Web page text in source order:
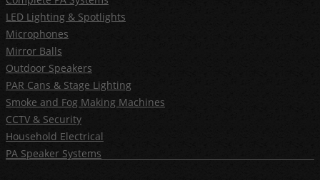
LED Lighting & Spotlights
Microphones
Mirror Balls
Outdoor Speakers
PAR Cans & Stage Lighting
Smoke and Fog Making Machines
CCTV & Security
Household Electrical
PA Speaker Systems